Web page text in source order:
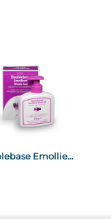
Doublebase Emollient Wash Gel 200G (Isopropyl myristate & Liquid Paraffin)